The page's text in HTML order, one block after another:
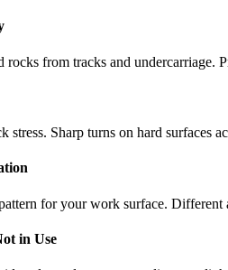
rocks from tracks and undercarriage.
stress. Sharp turns on hard surfaces
for your work surface. Different
in Use